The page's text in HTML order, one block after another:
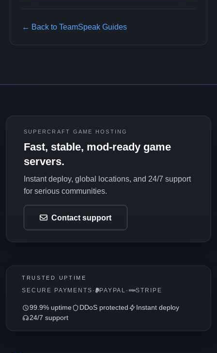
← Back to TeamSpeak Guides
SUPERCRAFT GAME HOSTING
Fast, stable, mod-ready game
servers.
Instant deploy, global locations, and 24/7 support
for serious communities.
Contact support
TRUSTED UPTIME
SECURE PAYMENTS · PAYPAL · STRIPE
99.9% uptime DDoS protected
Instant deploy
24/7 support